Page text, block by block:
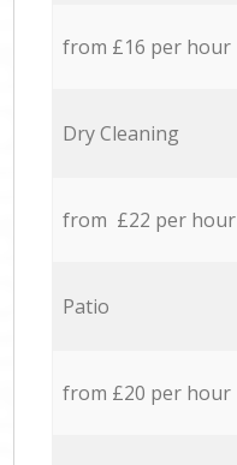
from £16 per hour
Dry Cleaning
from £22 per hour
Patio
from £20 per hour